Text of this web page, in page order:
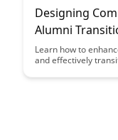
Designing
Alumni
Learn how to
and effectively
and alumni